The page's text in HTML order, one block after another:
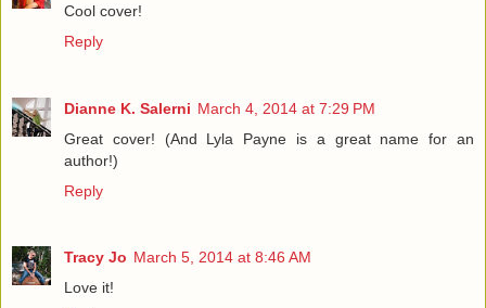
Cool cover!
Reply
Dianne K. Salerni March 4, 2014 at 7:29 PM
Great cover! (And Lyla Payne is a great name for an
author!)
Reply
Tracy Jo March 5, 2014 at 8:46 AM
Love it!